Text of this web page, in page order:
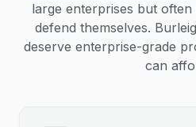
large enterprises but
defend themselves.
deserve enterprise-grade
can